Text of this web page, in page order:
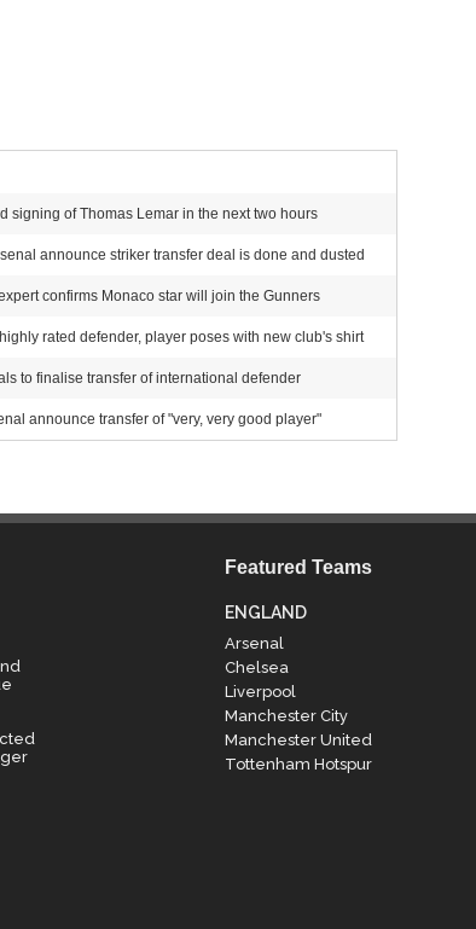
signing of Thomas Lemar in the next two hours
announce striker transfer deal is done and dusted
confirms Monaco star will join the Gunners
rated defender, player poses with new club's shirt
to finalise transfer of international defender
announce transfer of "very, very good player"
Featured Teams
ENGLAND
Arsenal
Chelsea
Liverpool
Manchester City
Manchester United
Tottenham Hotspur